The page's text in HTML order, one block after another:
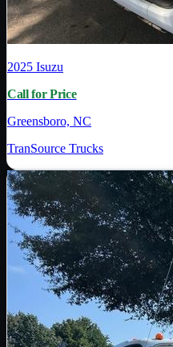
2025 Isuzu
Call for Price
Greensboro, NC
TranSource Trucks